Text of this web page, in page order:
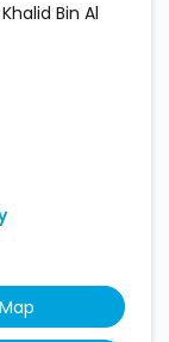
Bin Al
Map